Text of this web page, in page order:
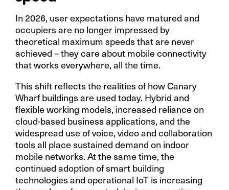
In 2026, user expectations have matured and
occupiers are no longer impressed by
theoretical maximum speeds that are never
achieved – they care about mobile connectivity
that works everywhere, all the time.
This shift reflects the realities of how Canary
Wharf buildings are used today. Hybrid and
flexible working models, increased reliance on
cloud-based business applications, and the
widespread use of voice, video and collaboration
tools all place sustained demand on indoor
mobile networks. At the same time, the
continued adoption of smart building
technologies and operational IoT is increasing